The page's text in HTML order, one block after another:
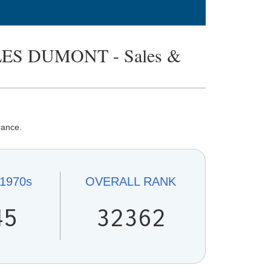
DUMONT - Sales &
1970s OVERALLRANK
32362